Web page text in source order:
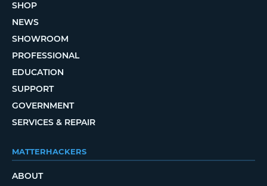
SHOP
NEWS
SHOWROOM
PROFESSIONAL
EDUCATION
SUPPORT
GOVERNMENT
SERVICES & REPAIR
MATTERHACKERS
ABOUT